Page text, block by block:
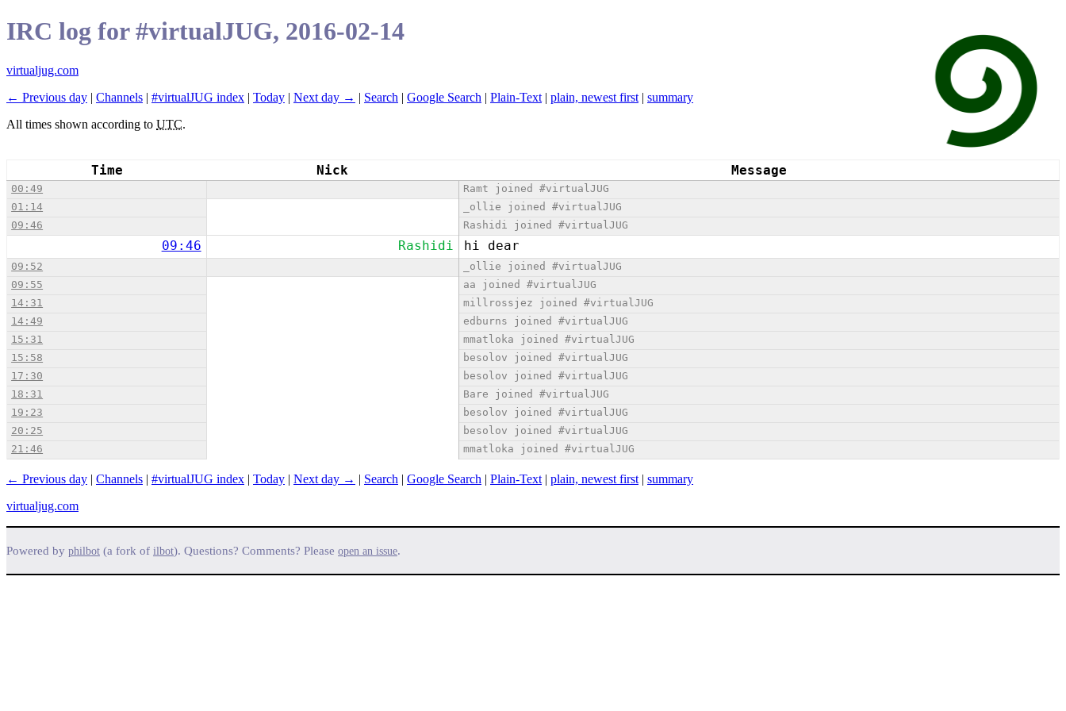
IRC log for #virtualJUG, 2016-02-14
virtualjug.com
← Previous day | Channels | #virtualJUG index | Today | Next day → | Search | Google Search | Plain-Text | plain, newest first | summary
All times shown according to UTC.
Time Nick Message
00:49
Ramt joined #virtualJUG
01:14
_ollie joined #virtualJUG
09:46
Rashidi joined #virtualJUG
09:46 Rashidi hi dear
09:52
_ollie joined #virtualJUG
09:55
aa joined #virtualJUG
14:31
millrossjez joined #virtualJUG
14:49
edburns joined #virtualJUG
15:31
mmatloka joined #virtualJUG
15:58
besolov joined #virtualJUG
17:30
besolov joined #virtualJUG
18:31
Bare joined #virtualJUG
19:23
besolov joined #virtualJUG
20:25
besolov joined #virtualJUG
21:46
mmatloka joined #virtualJUG
← Previous day | Channels | #virtualJUG index | Today | Next day → | Search | Google Search | Plain-Text| plain, newest first| summary
virtualjug.com
Powered by philbot (a fork of ilbot). Questions? Comments? Please open an issue.